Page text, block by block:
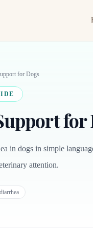
for Dogs
for
in dogs in simple
attention.